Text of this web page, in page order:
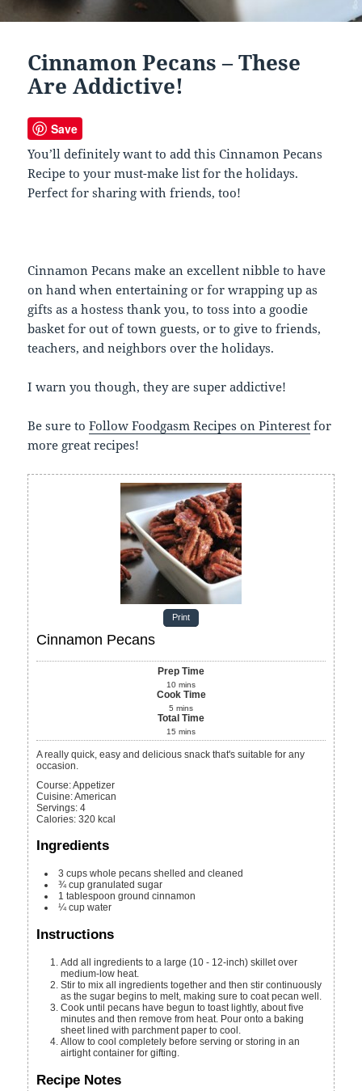
Cinnamon Pecans – These
Are Addictive!
Save
You’ll definitely want to add this Cinnamon Pecans
Recipe to your must-make list for the holidays.
Perfect for sharing with friends, too!
Cinnamon Pecans make an excellent nibble to have
on hand when entertaining or for wrapping up as
gifts as a hostess thank you, to toss into a goodie
basket for out of town guests, or to give to friends,
teachers, and neighbors over the holidays.
I warn you though, they are super addictive!
Be sure toFollow Foodgasm Recipes on Pinterest for
more great recipes!
Print
Cinnamon Pecans
Prep Time
10 mins
Cook Time
5 mins
Total Time
15 mins
A really quick, easy and delicious snack that's suitable for any
occasion.
Course:Appetizer
Cuisine:American
Servings:4
Calories:320 kcal
Ingredients
3 cups whole pecans shelled and cleaned
¾ cup granulated sugar
1 tablespoon ground cinnamon
¼ cup water
Instructions
Add all ingredients to a large (10 - 12-inch) skillet over
medium-low heat.
Stir to mix all ingredients together and then stir continuously
as the sugar begins to melt, making sure to coat pecan well.
Cook until pecans have begun to toast lightly, about five
minutes and then remove from heat. Pour onto a baking
sheet lined with parchment paper to cool.
Allow to cool completely before serving or storing in an
airtight container for gifting.
Recipe Notes